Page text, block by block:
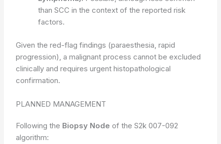
than SCC in the context of the reported risk
factors.
Given the red-flag findings (paraesthesia, rapid
progression), a malignant process cannot be excluded
clinically and requires urgent histopathological
confirmation.
PLANNED MANAGEMENT
Following the Biopsy Node of the S2k 007-092
algorithm: